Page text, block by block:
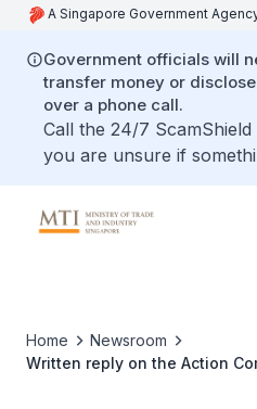
A Singapore Government
Government officials will
transfer money or
over a phone call.
Call the 24/7
you are unsure if
Home
Newsroom
Written reply on the Action